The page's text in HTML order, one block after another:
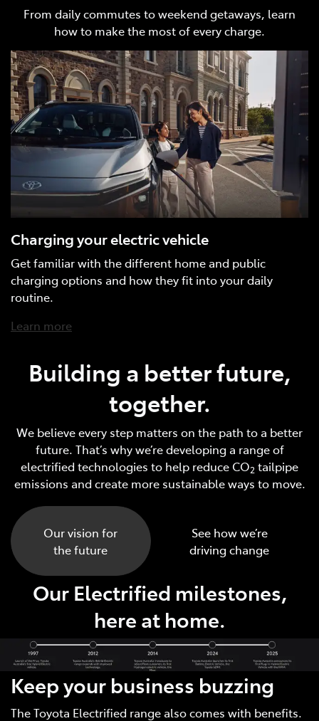
From daily commutes to weekend getaways, learn
how to make the most of every charge.
Charging your electric vehicle
Get familiar with the different home and public
charging options and how they fit into your daily
routine.
Learn more
Building a better future,
together.
We believe every step matters on the path to a better
future. That’s why we’re developing a range of
electrified technologies to help reduce CO2 tailpipe
emissions and create more sustainable ways to move.
Our vision for
the future
See how we’re
driving change
Our Electrified milestones,
here at home.
Keep your business buzzing
The Toyota Electrified range also comes with benefits.